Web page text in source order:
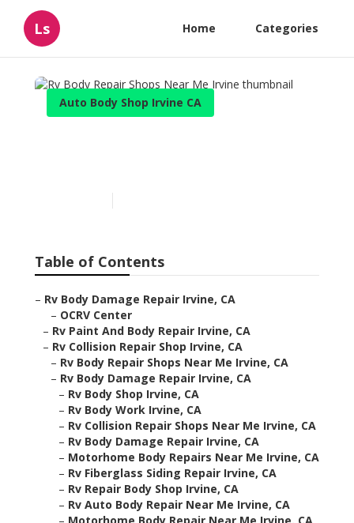
Ls Home Categories
Auto Body Shop Irvine CA
Table of Contents
– Rv Body Damage Repair Irvine, CA
– OCRV Center
– Rv Paint And Body Repair Irvine, CA
– Rv Collision Repair Shop Irvine, CA
– Rv Body Repair Shops Near Me Irvine, CA
– Rv Body Damage Repair Irvine, CA
– Rv Body Shop Irvine, CA
– Rv Body Work Irvine, CA
– Rv Collision Repair Shops Near Me Irvine, CA
– Rv Body Damage Repair Irvine, CA
– Motorhome Body Repairs Near Me Irvine, CA
– Rv Fiberglass Siding Repair Irvine, CA
– Rv Repair Body Shop Irvine, CA
– Rv Auto Body Repair Near Me Irvine, CA